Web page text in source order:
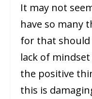
It may not
have so many
for that should
lack of
the positive
this is